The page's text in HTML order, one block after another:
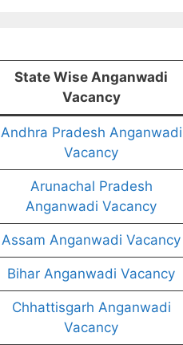
State Wise Anganwadi
Vacancy
Andhra Pradesh Anganwadi
Vacancy
Arunachal Pradesh
Anganwadi Vacancy
Assam Anganwadi Vacancy
Bihar Anganwadi Vacancy
Chhattisgarh Anganwadi
Vacancy